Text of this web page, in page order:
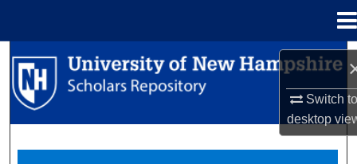
Switch
desktop
Search
Browse Collections